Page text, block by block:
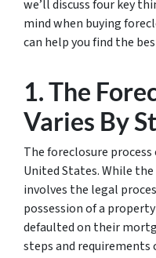
we’ll discuss four key
mind when buying
can help you find the
1. The
Varies By
The foreclosure
United States. While
involves the legal
possession of a
defaulted on their
steps and